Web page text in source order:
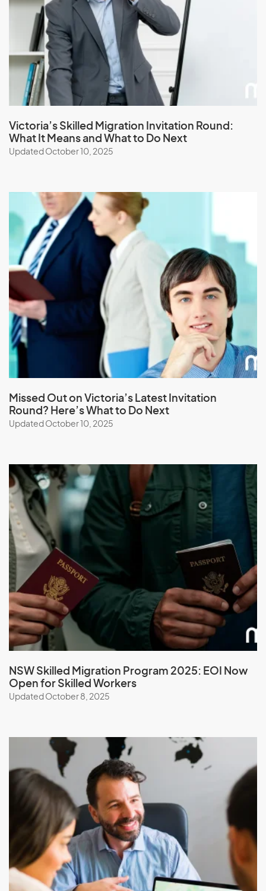
Laos
Latvia
Lebanon
Lesotho
Lithuania
Luxembourg
M
Macau (SAR of China)
Macedonia
Madagascar
Malaysia
Maldives
Martinique
Mauritania
Mauritius
Mayotte
Mexico
Micronesia, Federal States of
Moldova
Monaco
Mongolia
Montserrat
Morocco
Mozambique
Nauru
Nepal
New Caledonia
New Zealand
Nicaragua
Victoria’s Skilled Migration Invitation Round:
What It Means and What to Do Next
Updated October 10, 2025
Missed Out on Victoria’s Latest Invitation
Round? Here’s What to Do Next
Updated October 10, 2025
NSW Skilled Migration Program 2025: EOI Now
Open for Skilled Workers
Updated October 8, 2025